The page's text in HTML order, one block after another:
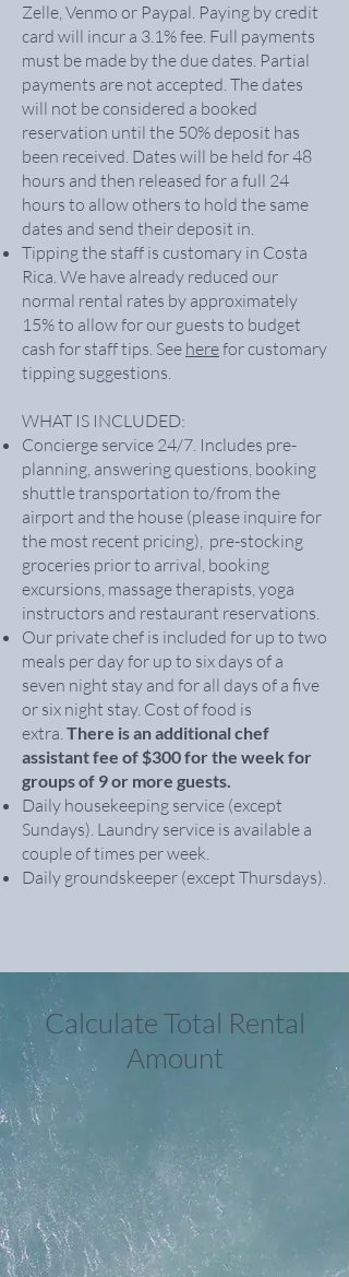
Zelle, Venmo or Paypal. Paying by credit
card will incur a 3.1% fee. Full payments
must be made by the due dates. Partial
payments are not accepted. The dates
will not be considered a booked
reservation until the 50% deposit has
been received. Dates will be held for 48
hours and then released for a full 24
hours to allow others to hold the same
dates and send their deposit in.
Tipping the staff is customary in Costa
Rica. We have already reduced our
normal rental rates by approximately
15% to allow for our guests to budget
cash for staff tips. See herefor customary
tipping suggestions.
WHAT IS INCLUDED:
Concierge service 24/7. Includes pre-
planning, answering questions, booking
shuttle transportation to/from the
airport and the house (please inquire for
the most recent pricing), pre-stocking
groceries prior to arrival, booking
excursions, massage therapists, yoga
instructors and restaurant reservations.
Our private chef is included for up to two
meals per day for up to six days of a
seven night stay and for all days of a five
or six night stay. Cost of food is
extra. There is an additional chef
assistant fee of $300 for the week for
groups of 9 or more guests.
Daily housekeeping service (except
Sundays). Laundry service is available a
couple of times per week.
Daily groundskeeper (except Thursdays).
Calculate Total Rental
Amount